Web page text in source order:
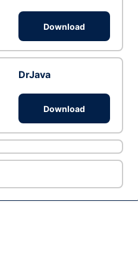
Download
DrJava
Download